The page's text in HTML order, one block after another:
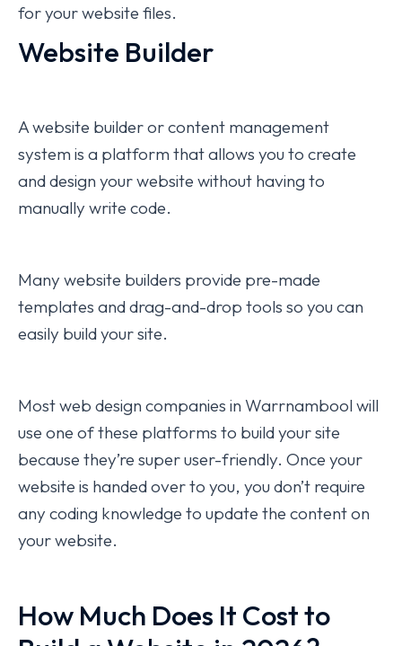
for your website files.
Website Builder
A website builder or content management
system is a platform that allows you to create
and design your website without having to
manually write code.
Many website builders provide pre-made
templates and drag-and-drop tools so you can
easily build your site.
Most web design companies in Warrnambool will
use one of these platforms to build your site
because they’re super user-friendly. Once your
website is handed over to you, you don’t require
any coding knowledge to update the content on
your website.
How Much Does It Cost to